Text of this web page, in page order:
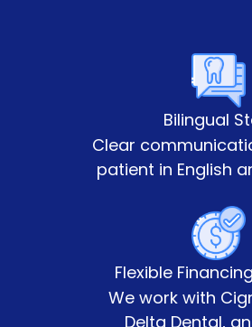
Bilingual
Clear
patient in English
Flexible
We work with
Delta Dental,